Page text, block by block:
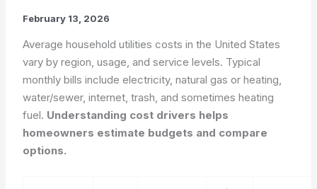
February 13, 2026
Average household utilities costs in the United States
vary by region, usage, and service levels. Typical
monthly bills include electricity, natural gas or heating,
water/sewer, internet, trash, and sometimes heating
fuel. Understanding cost drivers helps
homeowners estimate budgets and compare
options.